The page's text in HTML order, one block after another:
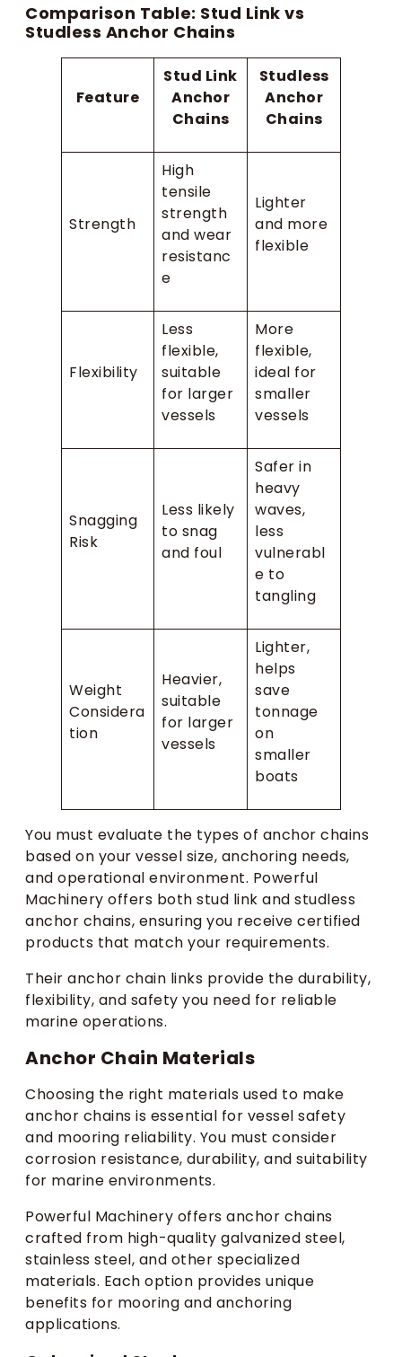
Comparison Table: Stud Link vs
Studless Anchor Chains
Feature
Stud Link
Anchor
Chains
Studless
Anchor
Chains
Strength
High
tensile
strength
and wear
resistanc
e
Lighter
and more
flexible
Flexibility
Less
flexible,
suitable
for larger
vessels
More
flexible,
ideal for
smaller
vessels
Snagging
Risk
Less likely
to snag
and foul
Safer in
heavy
waves,
less
vulnerabl
e to
tangling
Weight
Considera
tion
Heavier,
suitable
for larger
vessels
Lighter,
helps
save
tonnage
on
smaller
boats
You must evaluate the types of anchor chains
based on your vessel size, anchoring needs,
and operational environment. Powerful
Machinery offers both stud link and studless
anchor chains, ensuring you receive certified
products that match your requirements.
Their anchor chain links provide the durability,
flexibility, and safety you need for reliable
marine operations.
Anchor Chain Materials
Choosing the right materials used to make
anchor chains is essential for vessel safety
and mooring reliability. You must consider
corrosion resistance, durability, and suitability
for marine environments.
Powerful Machinery offers anchor chains
crafted from high-quality galvanized steel,
stainless steel, and other specialized
materials. Each option provides unique
benefits for mooring and anchoring
applications.